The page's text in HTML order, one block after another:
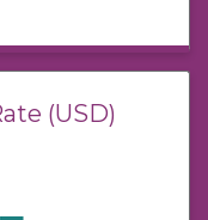
(USD)